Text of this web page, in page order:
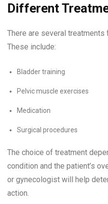
Different
There are several treatments
These include:
Bladder training
Pelvic muscle exercises
Medication
Surgical procedures
The choice of treatment
condition and the patient’s
or gynecologist will help
action.